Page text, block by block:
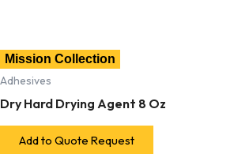
Mission Collection
Adhesives
Dry Hard Drying Agent 8 Oz
Add to Quote Request